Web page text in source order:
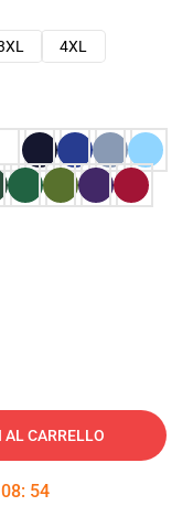
4XL
AL CARRELLO
08: 54